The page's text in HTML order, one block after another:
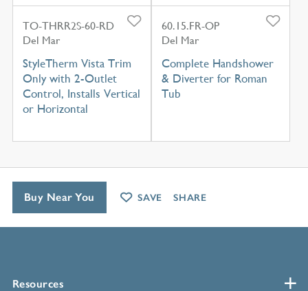
TO-THRR2S-60-RD
Del Mar
StyleTherm Vista Trim
Only with 2-Outlet
Control, Installs Vertical
or Horizontal
60.15.FR-OP
Del Mar
Complete Handshower
& Diverter for Roman
Tub
Resources
Buy Near You SAVE SHARE